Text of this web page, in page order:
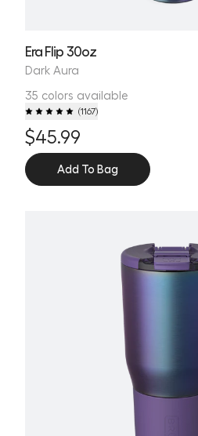
Era Flip 30oz
Dark Aura
35 colors available
(1167)
$45.99
Add To Bag